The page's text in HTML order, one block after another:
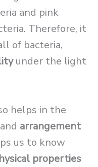
and pink
Therefore, it
of bacteria,
under the light
helps in the
arrangement
us to know
properties